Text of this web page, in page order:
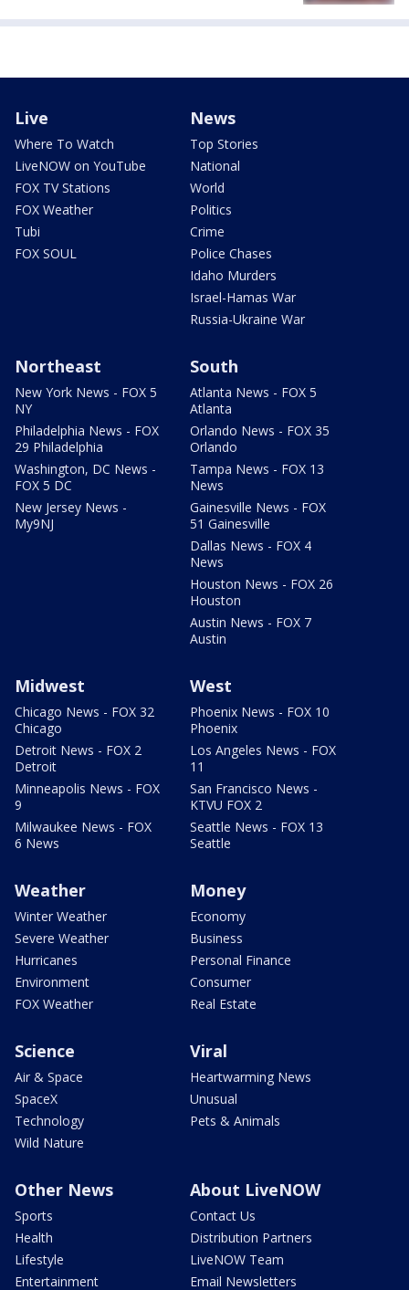
Live
Where To Watch
LiveNOW on YouTube
FOX TV Stations
FOX Weather
Tubi
FOX SOUL
News
Top Stories
National
World
Politics
Crime
Police Chases
Idaho Murders
Israel-Hamas War
Russia-Ukraine War
Northeast
New York News - FOX 5
NY
Philadelphia News - FOX
29 Philadelphia
Washington, DC News -
FOX 5 DC
New Jersey News -
My9NJ
South
Atlanta News - FOX 5
Atlanta
Orlando News - FOX 35
Orlando
Tampa News - FOX 13
News
Gainesville News - FOX
51 Gainesville
Dallas News - FOX 4
News
Houston News - FOX 26
Houston
Austin News - FOX 7
Austin
Midwest
Chicago News - FOX 32
Chicago
Detroit News - FOX 2
Detroit
Minneapolis News - FOX
9
Milwaukee News - FOX
6 News
West
Phoenix News - FOX 10
Phoenix
Los Angeles News - FOX
11
San Francisco News -
KTVU FOX 2
Seattle News - FOX 13
Seattle
Weather
Winter Weather
Severe Weather
Hurricanes
Environment
FOX Weather
Money
Economy
Business
Personal Finance
Consumer
Real Estate
Science
Air & Space
SpaceX
Technology
Wild Nature
Viral
Heartwarming News
Unusual
Pets & Animals
Other News
Sports
Health
Lifestyle
Entertainment
About LiveNOW
Contact Us
Distribution Partners
LiveNOW Team
Email Newsletters